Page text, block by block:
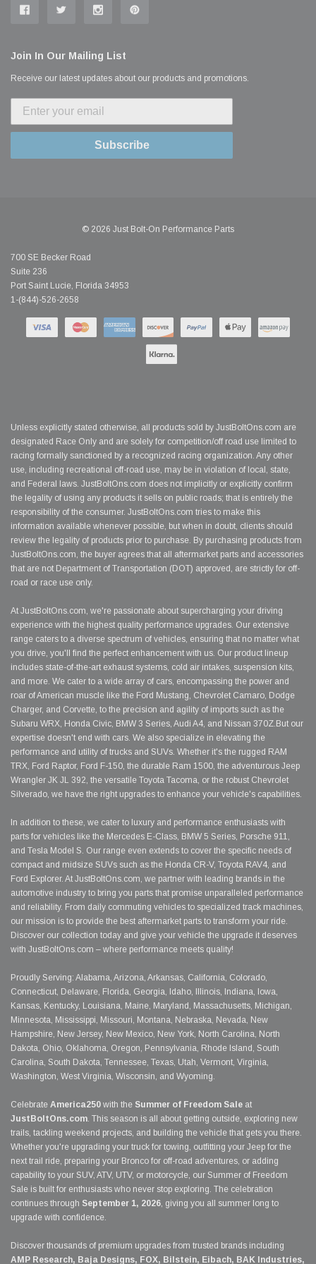
Join In Our Mailing List
Receive our latest updates about our products and promotions.
Subscribe
© 2026 Just Bolt-On Performance Parts
700 SE Becker Road
Suite 236
Port Saint Lucie, Florida 34953
1-(844)-526-2658
Unless explicitly stated otherwise, all products sold by JustBoltOns.com are
designated Race Only and are solely for competition/off road use limited to
racing formally sanctioned by a recognized racing organization. Any other
use, including recreational off-road use, may be in violation of local, state,
and Federal laws. JustBoltOns.com does not implicitly or explicitly confirm
the legality of using any products it sells on public roads; that is entirely the
responsibility of the consumer. JustBoltOns.com tries to make this
information available whenever possible, but when in doubt, clients should
review the legality of products prior to purchase. By purchasing products from
JustBoltOns.com, the buyer agrees that all aftermarket parts and accessories
that are not Department of Transportation (DOT) approved, are strictly for off-
road or race use only.
At JustBoltOns.com, we're passionate about supercharging your driving
experience with the highest quality performance upgrades. Our extensive
range caters to a diverse spectrum of vehicles, ensuring that no matter what
you drive, you'll find the perfect enhancement with us. Our product lineup
includes state-of-the-art exhaust systems, cold air intakes, suspension kits,
and more. We cater to a wide array of cars, encompassing the power and
roar of American muscle like the Ford Mustang, Chevrolet Camaro, Dodge
Charger, and Corvette, to the precision and agility of imports such as the
Subaru WRX, Honda Civic, BMW 3 Series, Audi A4, and Nissan 370Z.But our
expertise doesn't end with cars. We also specialize in elevating the
performance and utility of trucks and SUVs. Whether it's the rugged RAM
TRX, Ford Raptor, Ford F-150, the durable Ram 1500, the adventurous Jeep
Wrangler JK JL 392, the versatile Toyota Tacoma, or the robust Chevrolet
Silverado, we have the right upgrades to enhance your vehicle's capabilities.
In addition to these, we cater to luxury and performance enthusiasts with
parts for vehicles like the Mercedes E-Class, BMW 5 Series, Porsche 911,
and Tesla Model S. Our range even extends to cover the specific needs of
compact and midsize SUVs such as the Honda CR-V, Toyota RAV4, and
Ford Explorer. At JustBoltOns.com, we partner with leading brands in the
automotive industry to bring you parts that promise unparalleled performance
and reliability. From daily commuting vehicles to specialized track machines,
our mission is to provide the best aftermarket parts to transform your ride.
Discover our collection today and give your vehicle the upgrade it deserves
with JustBoltOns.com – where performance meets quality!
Proudly Serving: Alabama, Arizona, Arkansas, California, Colorado,
Connecticut, Delaware, Florida, Georgia, Idaho, Illinois, Indiana, Iowa,
Kansas, Kentucky, Louisiana, Maine, Maryland, Massachusetts, Michigan,
Minnesota, Mississippi, Missouri, Montana, Nebraska, Nevada, New
Hampshire, New Jersey, New Mexico, New York, North Carolina, North
Dakota, Ohio, Oklahoma, Oregon, Pennsylvania, Rhode Island, South
Carolina, South Dakota, Tennessee, Texas, Utah, Vermont, Virginia,
Washington, West Virginia, Wisconsin, and Wyoming.
Celebrate America250 with the Summer of Freedom Sale at
JustBoltOns.com. This season is all about getting outside, exploring new
trails, tackling weekend projects, and building the vehicle that gets you there.
Whether you're upgrading your truck for towing, outfitting your Jeep for the
next trail ride, preparing your Bronco for off-road adventures, or adding
capability to your SUV, ATV, UTV, or motorcycle, our Summer of Freedom
Sale is built for enthusiasts who never stop exploring. The celebration
continues through September 1, 2026, giving you all summer long to
upgrade with confidence.
Discover thousands of premium upgrades from trusted brands including
AMP Research, Baja Designs, FOX, Bilstein, Eibach, BAK Industries,